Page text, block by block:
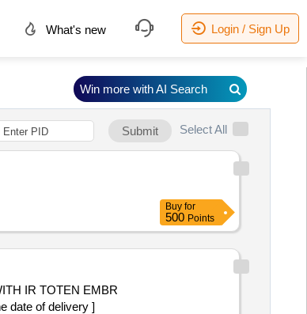
What's new Login / Sign Up
Submit Select All
Buy for
500 Points
date of delivery ]
Win more with AI Search